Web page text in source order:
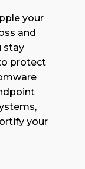
your
and
stay
protect
your